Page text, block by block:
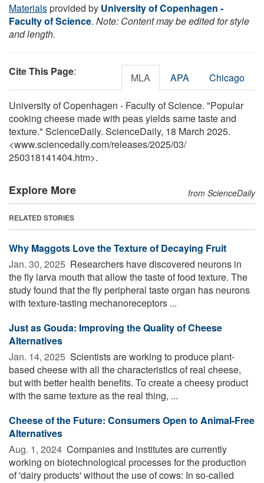
Materialsprovided by University of Copenhagen -
Faculty of Science. Note: Content may be edited for style
and length.
Cite This Page: MLA APA Chicago
University of Copenhagen - Faculty of Science. "Popular
cooking cheese made with peas yields same taste and
texture." ScienceDaily. ScienceDaily, 18 March 2025.
<www.sciencedaily.com/releases/2025/03/
250318141404.htm>.
Explore More from ScienceDaily
RELATED STORIES
Why Maggots Love the Texture of Decaying Fruit
Jan. 30, 2025  Researchers have discovered neurons in
the fly larva mouth that allow the taste of food texture. The
study found that the fly peripheral taste organ has neurons
with texture-tasting mechanoreceptors ...
Just as Gouda: Improving the Quality of Cheese
Alternatives
Jan. 14, 2025  Scientists are working to produce plant-
based cheese with all the characteristics of real cheese,
but with better health benefits. To create a cheesy product
with the same texture as the real thing, ...
Cheese of the Future: Consumers Open to Animal-Free
Alternatives
Aug. 1, 2024  Companies and institutes are currently
working on biotechnological processes for the production
of 'dairy products' without the use of cows: In so-called